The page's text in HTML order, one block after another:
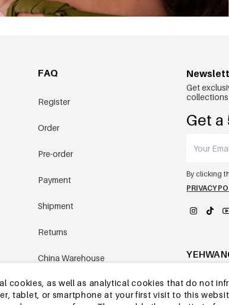
cookies, as well as analytical cookies that do not
tablet, or smartphone at your first visit to this
FAQ
Register
Order
Pre-order
Payment
Shipment
Returns
China Warehouse
Other questions
Get
collections.
Get a
By clicking
PRIVACY